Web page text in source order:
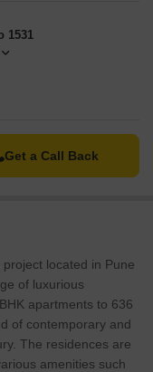
1531
Get a Call Back
located in Pune
of luxurious
apartments to 636
of contemporary and
The residences are
amenities such